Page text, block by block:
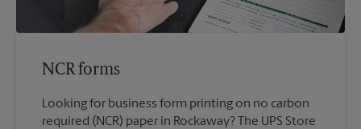
NCR forms
Looking for business form printing on no carbon
required (NCR) paper in Rockaway? The UPS Store